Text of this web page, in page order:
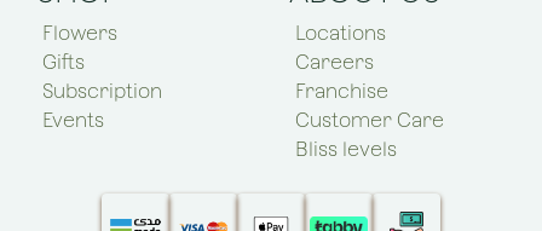
Flowers
Gifts
Subscription
Events
Locations
Careers
Franchise
Customer Care
Bliss levels